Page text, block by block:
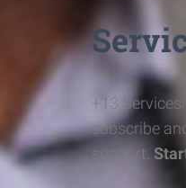
+13
subscribe
support.